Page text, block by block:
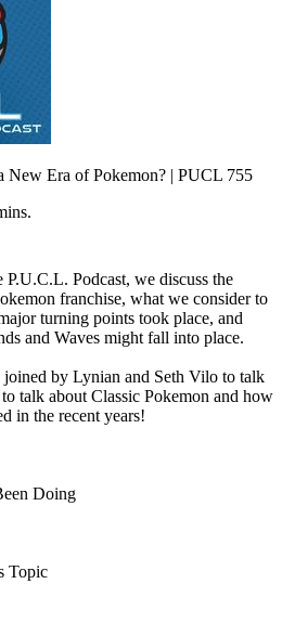
New Era of Pokemon? | PUCL 755
P.U.C.L. Podcast, we discuss the
franchise, what we consider to
turning points took place, and
and Waves might fall into place.
by Lynian and Seth Vilo to talk
talk about Classic Pokemon and how
in the recent years!
Doing
Topic